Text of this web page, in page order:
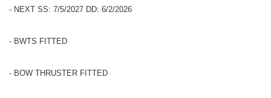
- NEXT SS: 7/5/2027 DD: 6/2/2026
- BWTS FITTED
- BOW THRUSTER FITTED